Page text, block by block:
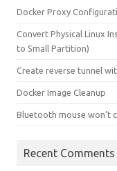
Docker Proxy
Convert Physical Linux
to Small Partition)
Create reverse tunnel
Docker Image Cleanup
Bluetooth mouse won’t
Recent Comments